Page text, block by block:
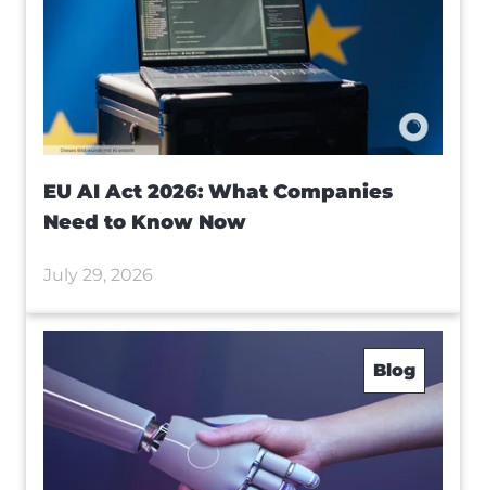
EU AI Act 2026: What Companies
Need to Know Now
July 29, 2026
Blog